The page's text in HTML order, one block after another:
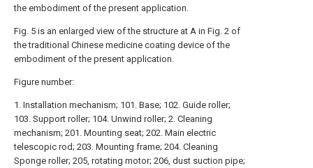
the embodiment of the present application.
Fig. 5 is an enlarged view of the structure at A in Fig. 2 of
the traditional Chinese medicine coating device of the
embodiment of the present application.
Figure number:
1. Installation mechanism; 101. Base; 102. Guide roller;
103. Support roller; 104. Unwind roller; 2. Cleaning
mechanism; 201. Mounting seat; 202. Main electric
telescopic rod; 203. Mounting frame; 204. Cleaning
Sponge roller; 205, rotating motor; 206, dust suction pipe;